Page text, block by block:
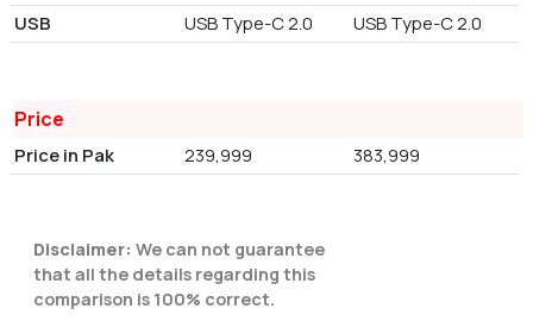
USB
USB Type-C 2.0 USB Type-C 2.0
Price
Price in Pak 239,999 383,999
Disclaimer: We can not guarantee
that all the details regarding this
comparison is 100% correct.